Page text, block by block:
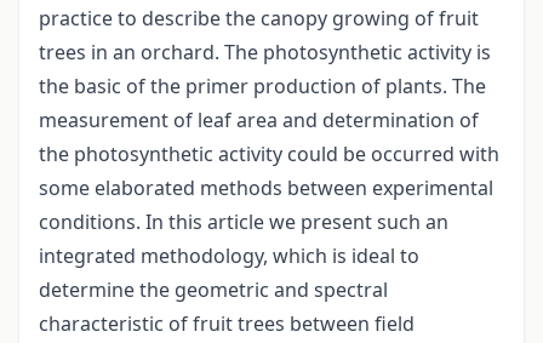
practice to describe the canopy growing of fruit
trees in an orchard. The photosynthetic activity is
the basic of the primer production of plants. The
measurement of leaf area and determination of
the photosynthetic activity could be occurred with
some elaborated methods between experimental
conditions. In this article we present such an
integrated methodology, which is ideal to
determine the geometric and spectral
characteristic of fruit trees between field